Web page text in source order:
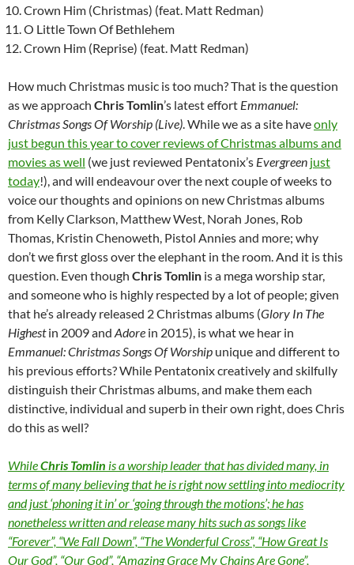
Crown Him (Christmas) (feat. Matt Redman)
O Little Town Of Bethlehem
Crown Him (Reprise) (feat. Matt Redman)
How much Christmas music is too much? That is the question
as we approach Chris Tomlin’s latest effort Emmanuel:
Christmas Songs Of Worship (Live). While we as a site haveonly
just begun this year to cover reviews of Christmas albums and
movies as well (we just reviewed Pentatonix’s Evergreen just
today!), and will endeavour over the next couple of weeks to
voice our thoughts and opinions on new Christmas albums
from Kelly Clarkson, Matthew West, Norah Jones, Rob
Thomas, Kristin Chenoweth, Pistol Annies and more; why
don’t we first gloss over the elephant in the room. And it is this
question. Even though Chris Tomlin is a mega worship star,
and someone who is highly respected by a lot of people; given
that he’s already released 2 Christmas albums (Glory In The
Highestin 2009 and Adore in 2015), is what we hear in
Emmanuel: Christmas Songs Of Worship unique and different to
his previous efforts? While Pentatonix creatively and skilfully
distinguish their Christmas albums, and make them each
distinctive, individual and superb in their own right, does Chris
do this as well?
WhileChris Tomlin is a worship leader that has divided many, in
terms of many believing that he is right now settling into mediocrity
and just ‘phoning it in’ or ‘going through the motions’; he has
nonetheless written and release many hits such as songs like
“Forever”, “We Fall Down”, “The Wonderful Cross”, “How Great Is
Our God”, “Our God”, “Amazing Grace My Chains Are Gone”,